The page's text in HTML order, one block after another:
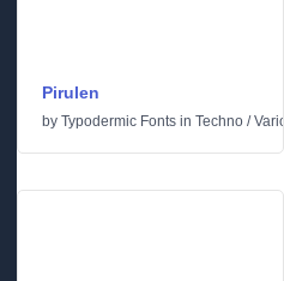
Pirulen
by Typodermic Fonts in Techno /